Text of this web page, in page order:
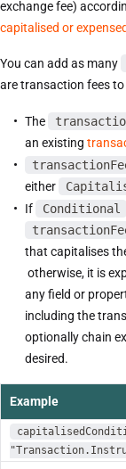
exchange fee)
capitalised or
You can add as many
are transaction fees
The
an existing
either
If
Conditional
that capitalises
otherwise, it is
any field or
including the
optionally chain
desired.
Example